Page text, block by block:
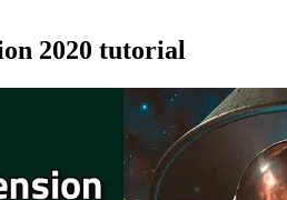
2020 tutorial